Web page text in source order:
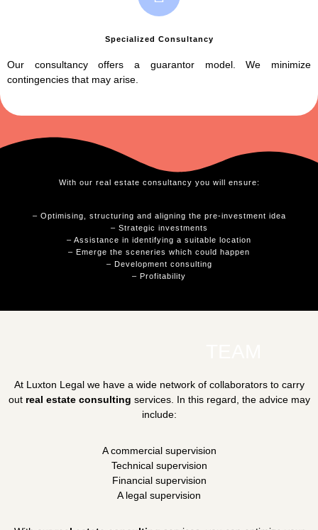
Specialized Consultancy
Our consultancy offers a guarantor model. We minimize
contingencies that may arise.
With our real estate consultancy you will ensure:
– Optimising, structuring and aligning the pre-investment idea
– Strategic investments
– Assistance in identifying a suitable location
– Emerge the sceneries which could happen
– Development consulting
– Profitability
At Luxton Legal we have a wide network of collaborators to carry
out real estate consulting services. In this regard, the advice may
include:
A commercial supervision
Technical supervision
Financial supervision
A legal supervision